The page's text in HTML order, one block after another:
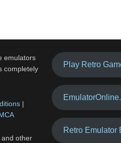
emulators
completely
|
other
Play Retro
Retro Emulator